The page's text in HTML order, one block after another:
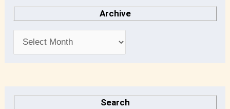
Archive
Search